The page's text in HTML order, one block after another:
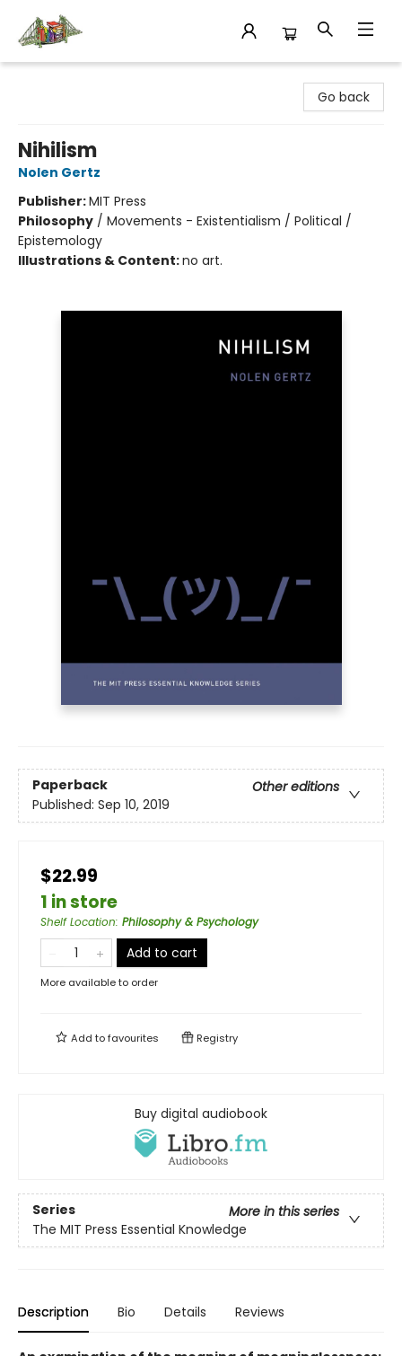
Go back
Nihilism
Nolen Gertz
Publisher:MIT Press
Philosophy / Movements - Existentialism / Political /
Epistemology
Illustrations & Content:no art.
Paperback
Other editions
Published: Sep 10, 2019
$22.99
1 in store
Shelf Location: Philosophy & Psychology
Add to cart
More available to order
Add tofavourites Registry
Buy digital audiobook
Series
More in this series
The MIT Press Essential Knowledge
Description Bio Details Reviews